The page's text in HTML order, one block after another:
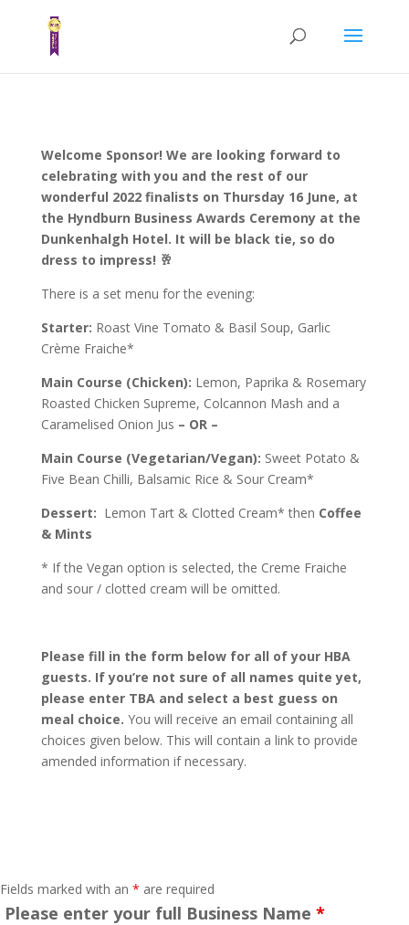
Welcome Sponsor! We are looking forward to
celebrating with you and the rest of our
wonderful 2022 finalists on Thursday 16 June, at
the Hyndburn Business Awards Ceremony at the
Dunkenhalgh Hotel. It will be black tie, so do
dress to impress! 🥂
There is a set menu for the evening:
Starter: Roast Vine Tomato & Basil Soup, Garlic
Crème Fraiche*
Main Course (Chicken): Lemon, Paprika & Rosemary
Roasted Chicken Supreme, Colcannon Mash and a
Caramelised Onion Jus – OR –
Main Course (Vegetarian/Vegan): Sweet Potato &
Five Bean Chilli, Balsamic Rice & Sour Cream*
Dessert: Lemon Tart & Clotted Cream* then Coffee
& Mints
* If the Vegan option is selected, the Creme Fraiche
and sour / clotted cream will be omitted.
Please fill in the form below for all of your HBA
guests. If you’re not sure of all names quite yet,
please enter TBA and select a best guess on
meal choice. You will receive an email containing all
choices given below. This will contain a link to provide
amended information if necessary.
Fields marked with an * are required
Please enter your full Business Name *